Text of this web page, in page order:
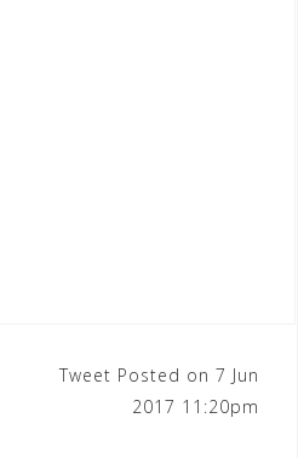
Tweet Posted on 7 Jun
2017 11:20pm